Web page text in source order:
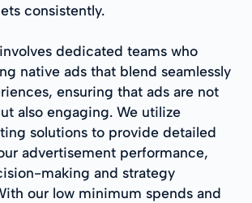
consistently.
dedicated teams who
native ads that blend seamlessly
ensuring that ads are not
also engaging. We utilize
solutions to provide detailed
advertisement performance,
making and strategy
our low minimum spends and